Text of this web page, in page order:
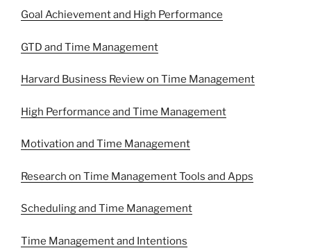
Goal Achievement and High Performance
GTD and Time Management
Harvard Business Review on Time Management
High Performance and Time Management
Motivation and Time Management
Research on Time Management Tools and Apps
Scheduling and Time Management
Time Management and Intentions